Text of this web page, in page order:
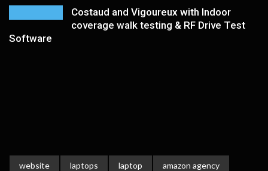
Costaud and Vigoureux with Indoor
coverage walk testing & RF Drive Test
Software
website laptops laptop amazon agency